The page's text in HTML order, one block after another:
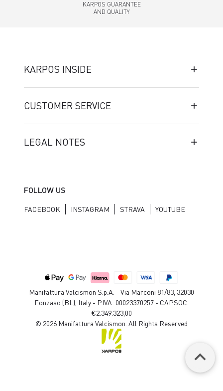
KARPOS GUARANTEE
AND QUALITY
KARPOS INSIDE
CUSTOMER SERVICE
LEGAL NOTES
FOLLOW US
FACEBOOK INSTAGRAM STRAVA YOUTUBE
Manifattura Valcismon S.p.A. - Via Marconi 81/83, 32030
Fonzaso (BL), Italy - P.IVA: 00023370257 - CAP.SOC.
€2.349.323,00
© 2026 Manifattura Valcismon. All Rights Reserved
keyboard_arrow_up